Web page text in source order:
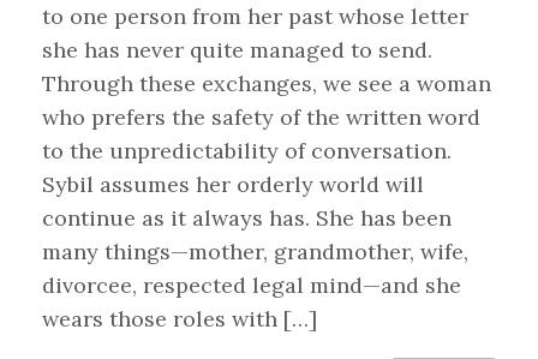
to one person from her past whose letter
she has never quite managed to send.
Through these exchanges, we see a woman
who prefers the safety of the written word
to the unpredictability of conversation.
Sybil assumes her orderly world will
continue as it always has. She has been
many things—mother, grandmother, wife,
divorcee, respected legal mind—and she
wears those roles with […]